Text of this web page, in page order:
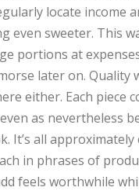
locate income
even sweeter. This
portions at
later on. Quality
either. Each piece
as nevertheless
It’s all
in phrases of
feels worthwhile